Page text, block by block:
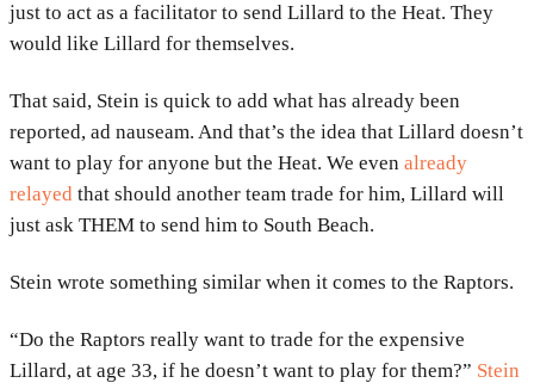
just to act as a facilitator to send Lillard to the Heat. They
would like Lillard for themselves.
That said, Stein is quick to add what has already been
reported, ad nauseam. And that’s the idea that Lillard doesn’t
want to play for anyone but the Heat. We even already
relayed that should another team trade for him, Lillard will
just ask THEM to send him to South Beach.
Stein wrote something similar when it comes to the Raptors.
“Do the Raptors really want to trade for the expensive
Lillard, at age 33, if he doesn’t want to play for them?” Stein